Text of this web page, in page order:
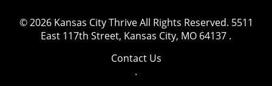
© 2026 Kansas City ThriveAll Rights Reserved. 5511
East 117th Street, Kansas City, MO 64137 .
Contact Us
.